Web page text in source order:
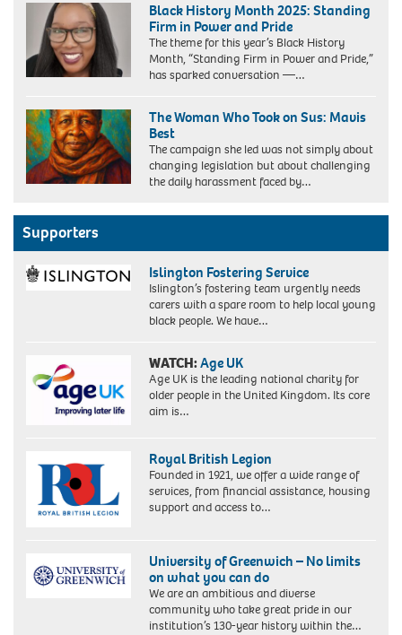
Black History Month 2025: Standing
Firm in Power and Pride
The theme for this year’s Black History
Month, “Standing Firm in Power and Pride,”
has sparked conversation —…
The Woman Who Took on Sus: Mavis
Best
The campaign she led was not simply about
changing legislation but about challenging
the daily harassment faced by…
Supporters
Islington Fostering Service
Islington’s fostering team urgently needs
carers with a spare room to help local young
black people. We have…
WATCH:Age UK
Age UK is the leading national charity for
older people in the United Kingdom. Its core
aim is…
Royal British Legion
Founded in 1921, we offer a wide range of
services, from financial assistance, housing
support and access to…
University of Greenwich – No limits
on what you can do
We are an ambitious and diverse
community who take great pride in our
institution’s 130-year history within the…